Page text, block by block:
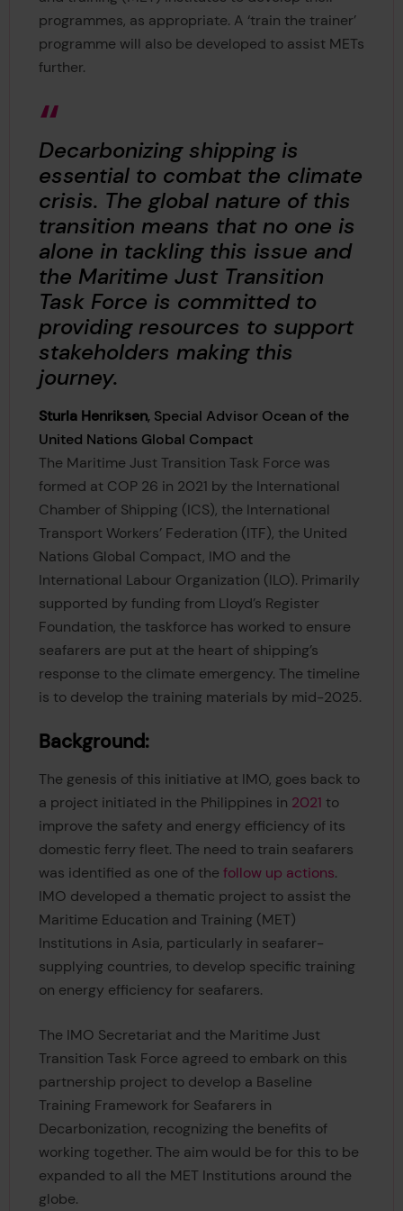
programmes, as appropriate. A ‘train the trainer’
programme will also be developed to assist METs
further.
Decarbonizing shipping is
essential to combat the climate
crisis. The global nature of this
transition means that no one is
alone in tackling this issue and
the Maritime Just Transition
Task Force is committed to
providing resources to support
stakeholders making this
journey.
Sturla Henriksen, Special Advisor Ocean of the
United Nations Global Compact
The Maritime Just Transition Task Force was
formed at COP 26 in 2021 by the International
Chamber of Shipping (ICS), the International
Transport Workers’ Federation (ITF), the United
Nations Global Compact, IMO and the
International Labour Organization (ILO). Primarily
supported by funding from Lloyd’s Register
Foundation, the taskforce has worked to ensure
seafarers are put at the heart of shipping’s
response to the climate emergency. The timeline
is to develop the training materials by mid-2025.
Background:
The genesis of this initiative at IMO, goes back to
a project initiated in the Philippines in 2021 to
improve the safety and energy efficiency of its
domestic ferry fleet. The need to train seafarers
was identified as one of the follow up actions.
IMO developed a thematic project to assist the
Maritime Education and Training (MET)
Institutions in Asia, particularly in seafarer-
supplying countries, to develop specific training
on energy efficiency for seafarers.
The IMO Secretariat and the Maritime Just
Transition Task Force agreed to embark on this
partnership project to develop a Baseline
Training Framework for Seafarers in
Decarbonization, recognizing the benefits of
working together. The aim would be for this to be
expanded to all the MET Institutions around the
globe.